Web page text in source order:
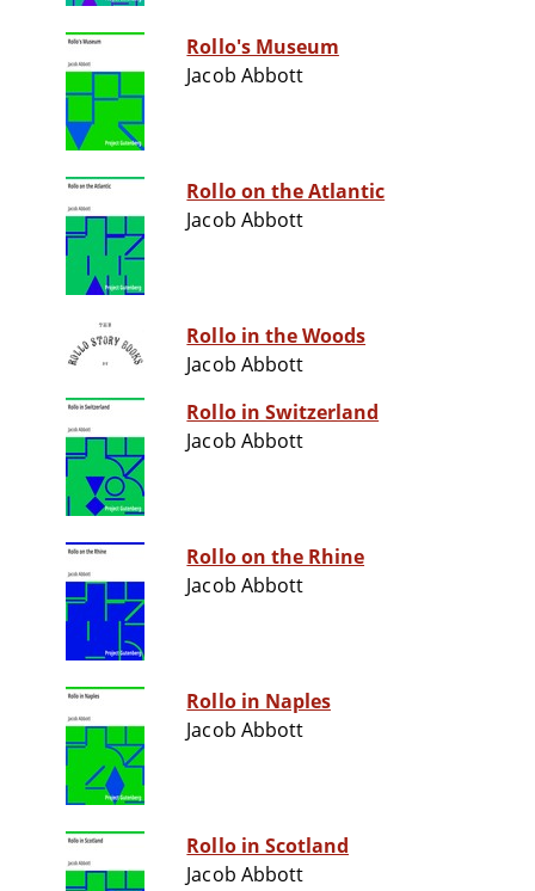
Rollo's Museum
Jacob Abbott
Rollo on the Atlantic
Jacob Abbott
Rollo in the Woods
Jacob Abbott
Rollo in Switzerland
Jacob Abbott
Rollo on the Rhine
Jacob Abbott
Rollo in Naples
Jacob Abbott
Rollo in Scotland
Jacob Abbott